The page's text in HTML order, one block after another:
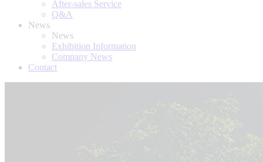
After-sales Service
Q&A
News
News
Exhibition Information
Company News
Contact